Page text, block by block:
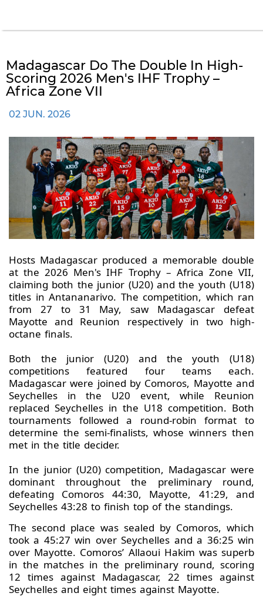
Madagascar Do The Double In High-
Scoring 2026 Men's IHF Trophy –
Africa Zone VII
02 JUN. 2026
Hosts Madagascar produced a memorable double
at the 2026 Men's IHF Trophy – Africa Zone VII,
claiming both the junior (U20) and the youth (U18)
titles in Antananarivo. The competition, which ran
from 27 to 31 May, saw Madagascar defeat
Mayotte and Reunion respectively in two high-
octane finals.
Both the junior (U20) and the youth (U18)
competitions featured four teams each.
Madagascar were joined by Comoros, Mayotte and
Seychelles in the U20 event, while Reunion
replaced Seychelles in the U18 competition. Both
tournaments followed a round-robin format to
determine the semi-finalists, whose winners then
met in the title decider.
In the junior (U20) competition, Madagascar were
dominant throughout the preliminary round,
defeating Comoros 44:30, Mayotte, 41:29, and
Seychelles 43:28 to finish top of the standings.
The second place was sealed by Comoros, which
took a 45:27 win over Seychelles and a 36:25 win
over Mayotte. Comoros’ Allaoui Hakim was superb
in the matches in the preliminary round, scoring
12 times against Madagascar, 22 times against
Seychelles and eight times against Mayotte.